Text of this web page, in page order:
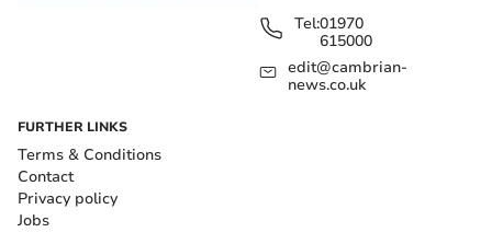
Tel:01970
615000
edit@cambrian-
news.co.uk
FURTHER LINKS
Terms & Conditions
Contact
Privacy policy
Jobs